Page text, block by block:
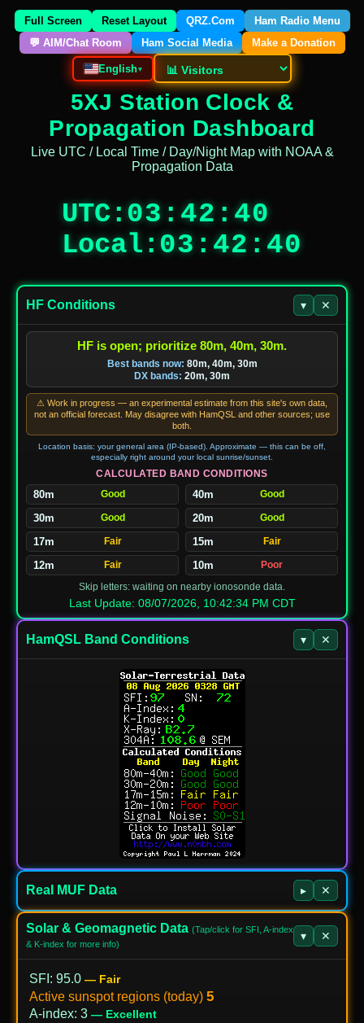
Full Screen Reset Layout QRZ.Com
Ham Radio Menu
💬 AIM/Chat Room
Ham Social Media Make a Donation
English▾
5XJ Station Clock &
Propagation Dashboard
Live UTC / Local Time / Day/Night Map with NOAA &
Propagation Data
UTC:03:42:40
Local:03:42:40
HF Conditions ▾ ✕
HF is open; prioritize 80m, 40m, 30m.
Best bands now: 80m, 40m, 30m
DX bands: 20m, 30m
⚠ Work in progress — an experimental estimate from this site's own data,
not an official forecast. May disagree with HamQSL and other sources; use
both.
Location basis: your general area (IP-based). Approximate — this can be off,
especially right around your local sunrise/sunset.
CALCULATED BAND CONDITIONS
80m Good 40m Good
30m Good 20m Good
17m Fair 15m Fair
12m Fair 10m
Poor
Skip letters: waiting on nearby ionosonde data.
Last Update: 08/07/2026, 10:42:34 PM CDT
HamQSL Band Conditions ▾ ✕
Real MUF Data ▸ ✕
Solar & Geomagnetic Data (Tap/click for SFI, A-index
& K-index for more info)
▾ ✕
SFI : 95.0 — Fair
Active sunspot regions (today) 5
A‑index: 3 — Excellent